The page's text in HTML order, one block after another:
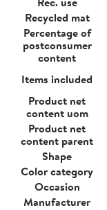
Recycled mat
Percentage of
postconsumer
content
Items included
Product net
content uom
Product net
content parent
Shape
Color category
Occasion
Manufacturer